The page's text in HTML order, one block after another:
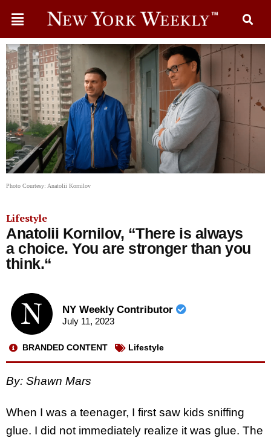
Photo Courtesy: Anatolii Kornilov
Lifestyle
Anatolii Kornilov, “There is always
a choice. You are stronger than you
think.“
NY Weekly Contributor
July 11, 2023
BRANDED CONTENT Lifestyle
By: Shawn Mars
When I was a teenager, I first saw kids sniffing
glue. I did not immediately realize it was glue. The